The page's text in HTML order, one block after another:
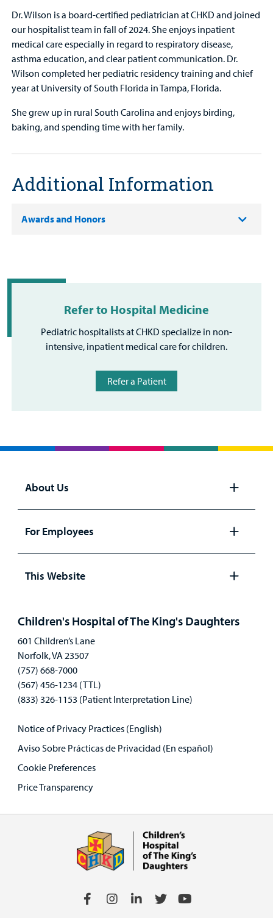
Dr. Wilson is a board-certified pediatrician at CHKD and joined
our hospitalist team in fall of 2024. She enjoys inpatient
medical care especially in regard to respiratory disease,
asthma education, and clear patient communication. Dr.
Wilson completed her pediatric residency training and chief
year at University of South Florida in Tampa, Florida.
She grew up in rural South Carolina and enjoys birding,
baking, and spending time with her family.
Additional Information
Awards and Honors
Refer to Hospital Medicine
Pediatric hospitalists at CHKD specialize in non-
intensive, inpatient medical care for children.
Refer a Patient
About Us
Open
panel
For Employees
panel
This Website
Children's Hospital of The King's Daughters
601 Children’s Lane
Norfolk, VA 23507
(757) 668-7000
(567) 456-1234 (TTL)
(833) 326-1153 (Patient Interpretation Line)
Notice of Privacy Practices (English)
Aviso Sobre Prácticas de Privacidad (En español)
Cookie Preferences
Price Transparency